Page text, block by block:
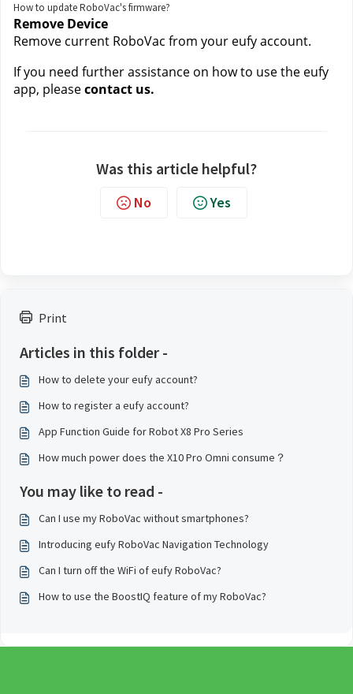
Print
Articles in this folder -
How to delete your eufy account?
How to register a eufy account?
App Function Guide for Robot X8 Pro Series
How much power does the X10 Pro Omni consume？
You may like to read -
Can I use my RoboVac without smartphones?
Introducing eufy RoboVac Navigation Technology
Can I turn off the WiFi of eufy RoboVac?
How to use the BoostIQ feature of my RoboVac?
How to update RoboVac's firmware?
Remove Device
Remove current RoboVac from your eufy account.
If you need further assistance on how to use the eufy
app, please contact us.
Was this article helpful?
No Yes